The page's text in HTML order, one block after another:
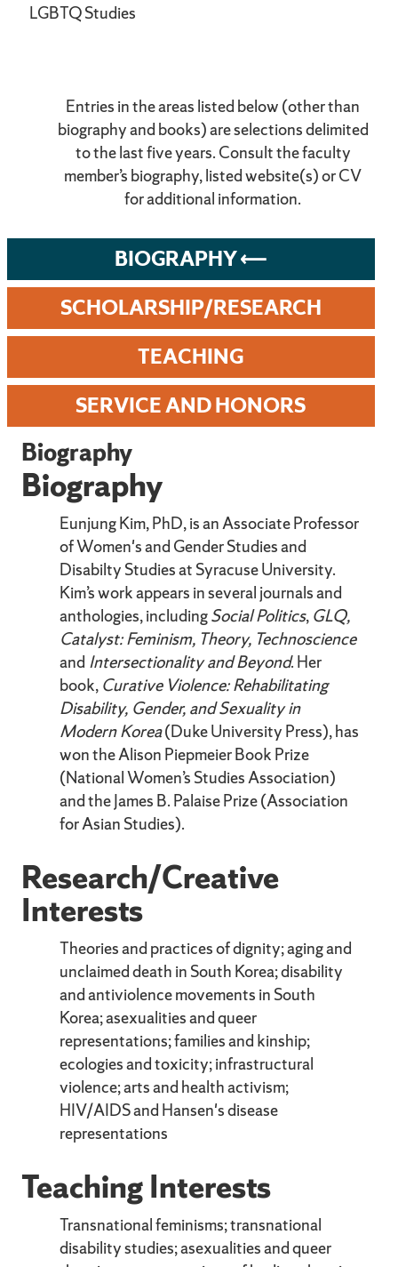
LGBTQ Studies
Entries in the areas listed below (other than
biography and books) are selections delimited
to the last five years. Consult the faculty
member’s biography, listed website(s) or CV
for additional information.
BIOGRAPHY
SCHOLARSHIP/RESEARCH
TEACHING
SERVICE AND HONORS
Biography
Biography
Eunjung Kim, PhD, is an Associate Professor
of Women's and Gender Studies and
Disabilty Studies at Syracuse University.
Kim’s work appears in several journals and
anthologies, includingSocial Politics, GLQ,
Catalyst: Feminism, Theory, Technoscience
and Intersectionality and Beyond. Her
book, Curative Violence: Rehabilitating
Disability, Gender, and Sexuality in
Modern Korea(Duke University Press), has
won the Alison Piepmeier Book Prize
(National Women’s Studies Association)
and the James B. Palaise Prize (Association
for Asian Studies).
Research/Creative
Interests
Theories and practices of dignity; aging and
unclaimed death in South Korea; disability
and antiviolence movements in South
Korea; asexualities and queer
representations; families and kinship;
ecologies and toxicity; infrastructural
violence; arts and health activism;
HIV/AIDS and Hansen's disease
representations
Teaching Interests
Transnational feminisms; transnational
disability studies; asexualities and queer